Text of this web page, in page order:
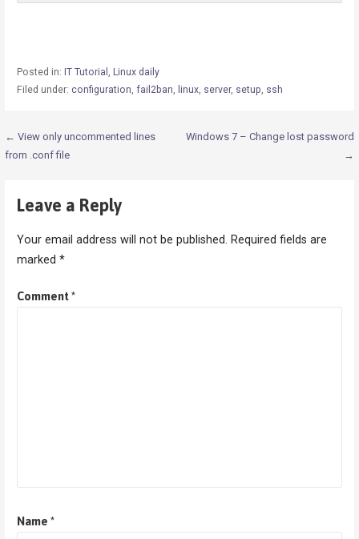
Posted in: IT Tutorial , Linux daily
Filed under: configuration, fail2ban, linux, server, setup, ssh
Post
← View only uncommented lines
from .conf file
Windows 7 – Change lost password
→
Leave a Reply
Your email address will not be published. Required fields are
marked *
Comment*
Name *